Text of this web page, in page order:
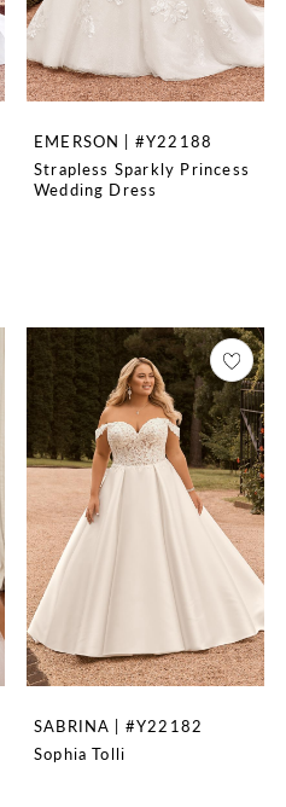
EMERSON | #Y22188
Strapless Sparkly Princess
Wedding Dress
SABRINA | #Y22182
Sophia Tolli